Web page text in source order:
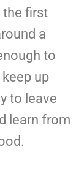
the first
a
to
up
to leave
learn from